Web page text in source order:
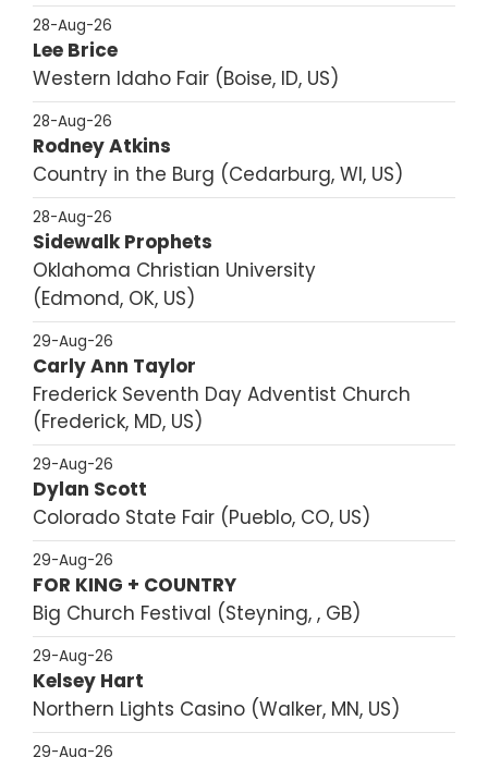
28-Aug-26
Lee Brice
Western Idaho Fair Boise, ID, US
28-Aug-26
Rodney Atkins
Country in the Burg
Cedarburg, WI, US
28-Aug-26
Sidewalk Prophets
Oklahoma Christian University
Edmond, OK, US
29-Aug-26
Carly Ann Taylor
Frederick Seventh Day Adventist Church
Frederick, MD, US
29-Aug-26
Dylan Scott
Colorado State Fair Pueblo, CO, US
29-Aug-26
FOR KING + COUNTRY
Big Church Festival
Steyning, , GB
29-Aug-26
Kelsey Hart
Northern Lights Casino Walker, MN, US
29-Aug-26